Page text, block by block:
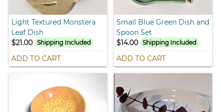
Light Textured Monstera
Leaf Dish
$21.00
Shipping Included
ADD TO CART
Small Blue Green Dish and
Spoon Set
$14.00 Shipping Included
ADD TO CART